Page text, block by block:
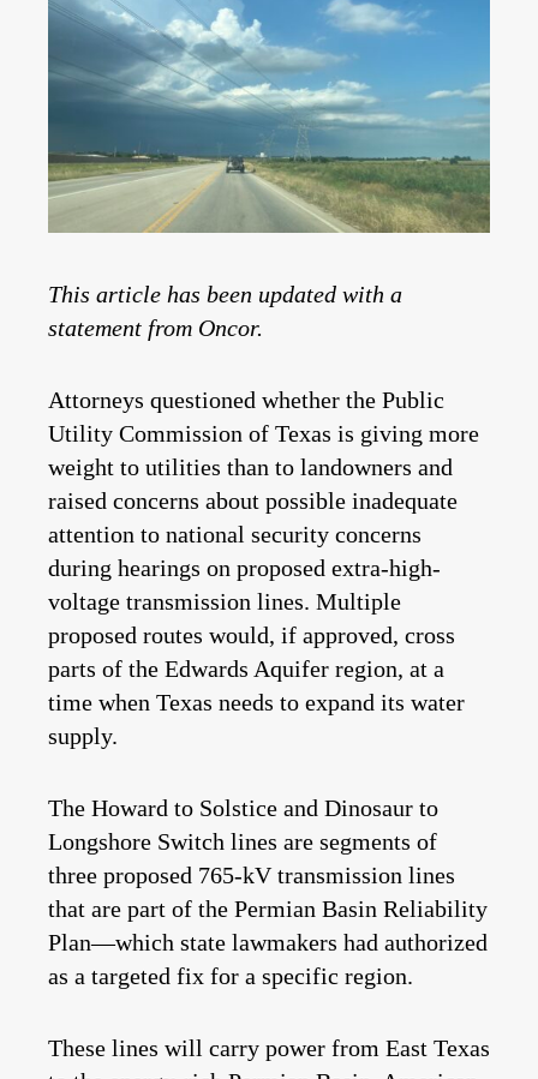
This article has been updated with a
statement from Oncor.
Attorneys questioned whether the Public
Utility Commission of Texas is giving more
weight to utilities than to landowners and
raised concerns about possible inadequate
attention to national security concerns
during hearings on proposed extra-high-
voltage transmission lines. Multiple
proposed routes would, if approved, cross
parts of the Edwards Aquifer region, at a
time when Texas needs to expand its water
supply.
The Howard to Solstice and Dinosaur to
Longshore Switch lines are segments of
three proposed 765-kV transmission lines
that are part of the Permian Basin Reliability
Plan—which state lawmakers had authorized
as a targeted fix for a specific region.
These lines will carry power from East Texas